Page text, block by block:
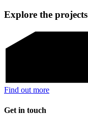
Explore the projects
Find out more
Get in touch